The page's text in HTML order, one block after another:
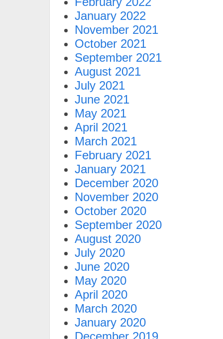
January 2022
November 2021
October 2021
September 2021
August 2021
July 2021
June 2021
May 2021
April 2021
March 2021
February 2021
January 2021
December 2020
November 2020
October 2020
September 2020
August 2020
July 2020
June 2020
May 2020
April 2020
March 2020
January 2020
December 2019